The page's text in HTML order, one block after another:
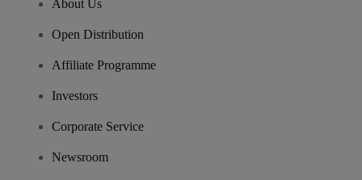
About Us
Open Distribution
Affiliate Programme
Investors
Corporate Service
Newsroom